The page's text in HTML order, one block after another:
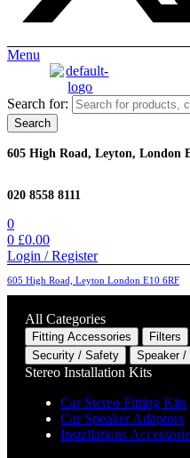
Menu
Search for:
Search
605 High Road, Leyton, London
020 8558 8111
0
0 £0.00
Login / Register
605 High Road, Leyton London E10 6RF
All Categories
Fitting Accessories Filters
Security / Safety
Speaker /
Stereo Installation Kits
Car Stereo Fitting Kits
Car Speaker Adaptors
Installations